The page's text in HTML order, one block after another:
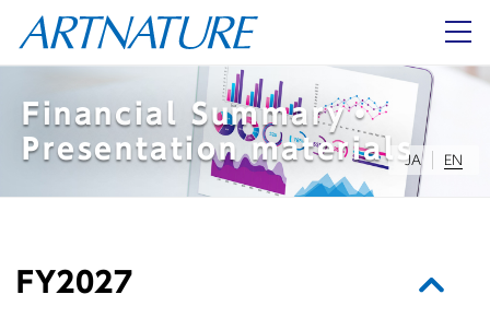
Financial Summary・
Presentation materialsJA EN
FY2027
About Us
Investor Relations